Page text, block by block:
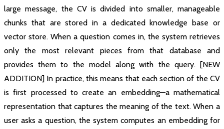
large message, the CV is divided into smaller, manageable
chunks that are stored in a dedicated knowledge base or
vector store. When a question comes in, the system retrieves
only the most relevant pieces from that database and
provides them to the model along with the query. [NEW
ADDITION] In practice, this means that each section of the CV
is first processed to create an embedding—a mathematical
representation that captures the meaning of the text. When a
user asks a question, the system computes an embedding for